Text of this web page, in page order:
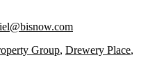
Group, Drewery Place,